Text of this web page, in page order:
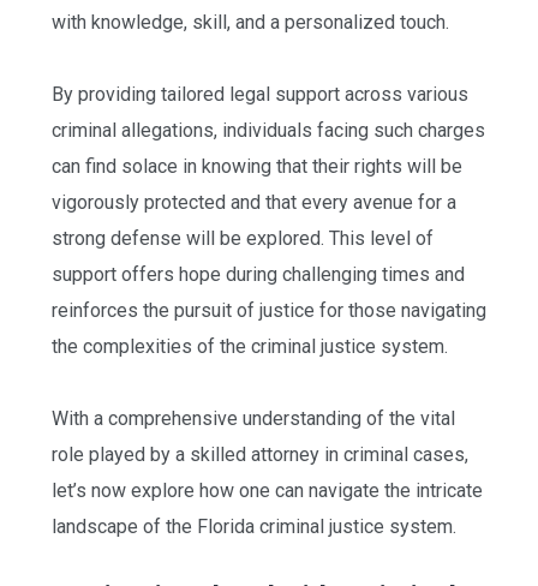
with knowledge, skill, and a personalized touch.
By providing tailored legal support across various
criminal allegations, individuals facing such charges
can find solace in knowing that their rights will be
vigorously protected and that every avenue for a
strong defense will be explored. This level of
support offers hope during challenging times and
reinforces the pursuit of justice for those navigating
the complexities of the criminal justice system.
With a comprehensive understanding of the vital
role played by a skilled attorney in criminal cases,
let’s now explore how one can navigate the intricate
landscape of the Florida criminal justice system.